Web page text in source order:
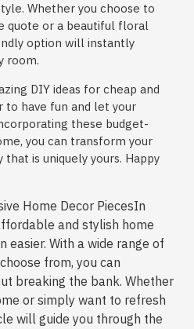
Whether you choose to
quote or a beautiful floral
option will instantly
room.
DIY ideas for cheap and
to have fun and let your
these budget-
you can transform your
is uniquely yours. Happy
Home Decor PiecesIn
and stylish home
easier. With a wide range of
from, you can
breaking the bank. Whether
or simply want to refresh
will guide you through the